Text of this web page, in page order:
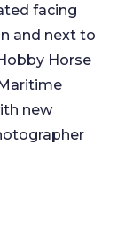
facing
and next to
Horse
new